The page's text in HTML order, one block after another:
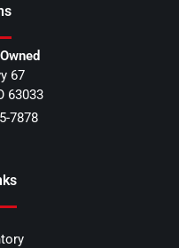
s
67
63033
7878